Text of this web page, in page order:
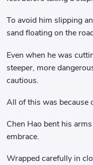
To avoid him slipping
sand floating on the
Even when he was
steeper, more
cautious.
All of this was because
Chen Hao bent his
embrace.
Wrapped carefully in